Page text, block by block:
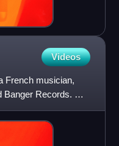
Videos
French musician,
Records. He